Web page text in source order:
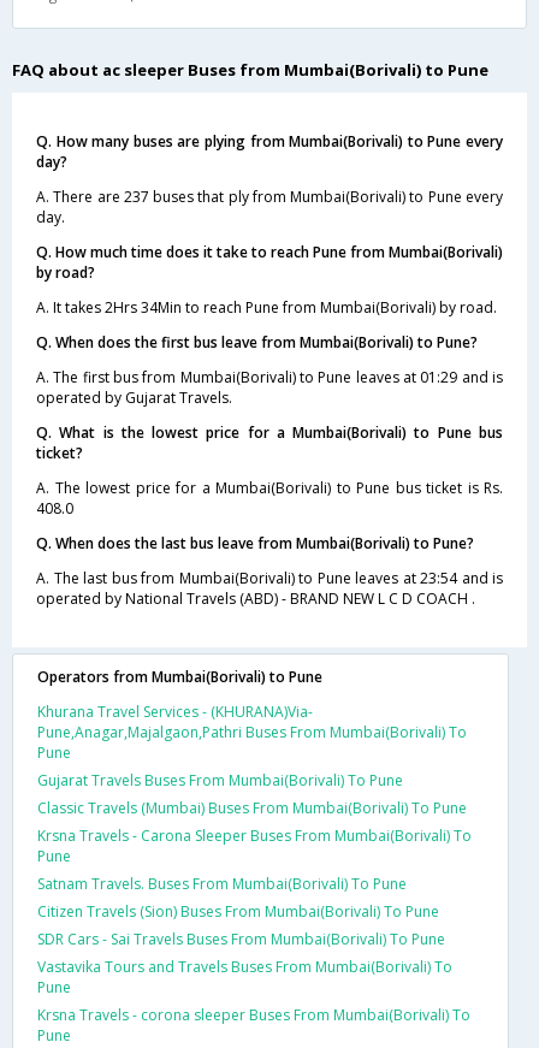
FAQ about ac sleeper Buses from Mumbai(Borivali) to Pune
Q. How many buses are plying from Mumbai(Borivali) to Pune every
day?
A. There are 237 buses that ply from Mumbai(Borivali) to Pune every
day.
Q. How much time does it take to reach Pune from Mumbai(Borivali)
by road?
A. It takes 2Hrs 34Min to reach Pune from Mumbai(Borivali) by road.
Q. When does the first bus leave from Mumbai(Borivali) to Pune?
A. The first bus from Mumbai(Borivali) to Pune leaves at 01:29 and is
operated by Gujarat Travels.
Q. What is the lowest price for a Mumbai(Borivali) to Pune bus
ticket?
A. The lowest price for a Mumbai(Borivali) to Pune bus ticket is Rs.
408.0
Q. When does the last bus leave from Mumbai(Borivali) to Pune?
A. The last bus from Mumbai(Borivali) to Pune leaves at 23:54 and is
operated by National Travels (ABD) - BRAND NEW L C D COACH .
Operators from Mumbai(Borivali) to Pune
Khurana Travel Services - (KHURANA)Via-
Pune,Anagar,Majalgaon,Pathri Buses From Mumbai(Borivali) To
Pune
Gujarat Travels Buses From Mumbai(Borivali) To Pune
Classic Travels (Mumbai) Buses From Mumbai(Borivali) To Pune
Krsna Travels - Carona Sleeper Buses From Mumbai(Borivali) To
Pune
Satnam Travels. Buses From Mumbai(Borivali) To Pune
Citizen Travels (Sion) Buses From Mumbai(Borivali) To Pune
SDR Cars - Sai Travels Buses From Mumbai(Borivali) To Pune
Vastavika Tours and Travels Buses From Mumbai(Borivali) To
Pune
Krsna Travels - corona sleeper Buses From Mumbai(Borivali) To
Pune